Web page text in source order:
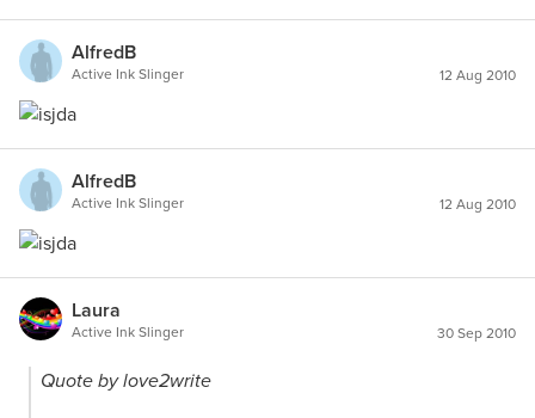
AlfredB
Active Ink Slinger 12 Aug 2010
AlfredB
Active Ink Slinger 12 Aug 2010
Laura
Active Ink Slinger 30 Sep 2010
Quote by love2write